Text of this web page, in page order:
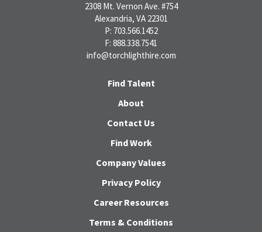
2308 Mt. Vernon Ave. #754
Alexandria, VA 22301
P: 703.566.1452
F: 888.338.7541
info@torchlighthire.com
Find Talent
About
Contact Us
Find Work
Company Values
Privacy Policy
Career Resources
Terms & Conditions